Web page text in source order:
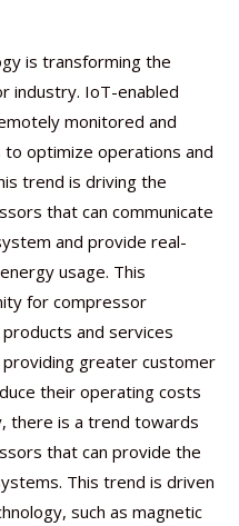
is transforming the
industry. IoT-enabled
monitored and
optimize operations and
trend is driving the
that can communicate
and provide real-
usage. This
for compressor
and services
greater customer
their operating costs
there is a trend towards
that can provide the
This trend is driven
such as magnetic